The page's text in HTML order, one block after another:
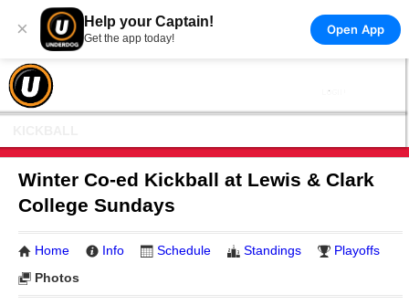
× Help your Captain!
Get the app today!
Open App
Winter Co-ed Kickball at Lewis & Clark
College Sundays
Home Info Schedule Standings
Playoffs
Photos